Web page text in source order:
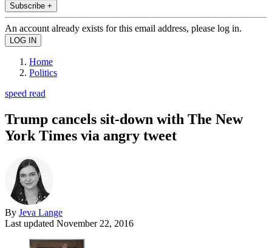
Subscribe +
An account already exists for this email address, please log in.
Home
Politics
speed read
Trump cancels sit-down with The New
York Times via angry tweet
By Jeva Lange
Last updated November 22, 2016